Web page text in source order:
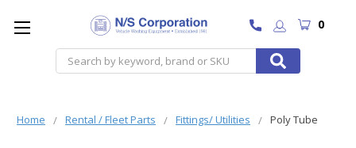
Search
0
Home Rental / Fleet Parts Fittings/ Utilities Poly Tube